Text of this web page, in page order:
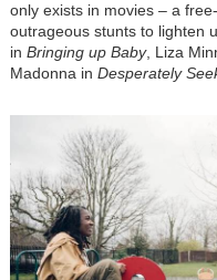
only exists in movies – a
outrageous stunts to lighten
in Bringing up Baby, Liza
Madonna in Desperately